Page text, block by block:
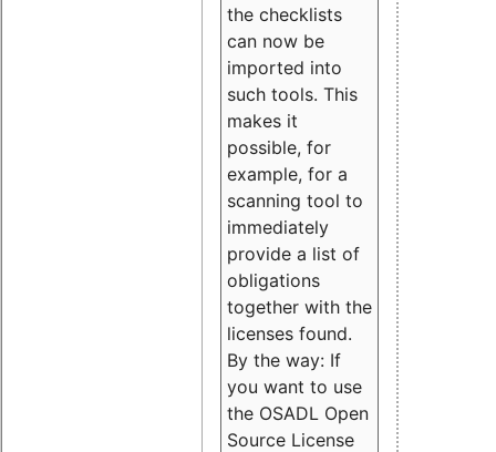
the checklists
can now be
imported into
such tools. This
makes it
possible, for
example, for a
scanning tool to
immediately
provide a list of
obligations
together with the
licenses found.
By the way: If
you want to use
the OSADL Open
Source License